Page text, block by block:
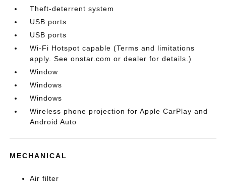
Theft-deterrent system
USB ports
USB ports
Wi-Fi Hotspot capable (Terms and limitations
apply. See onstar.com or dealer for details.)
Window
Windows
Windows
Wireless phone projection for Apple CarPlay and
Android Auto
MECHANICAL
Air filter